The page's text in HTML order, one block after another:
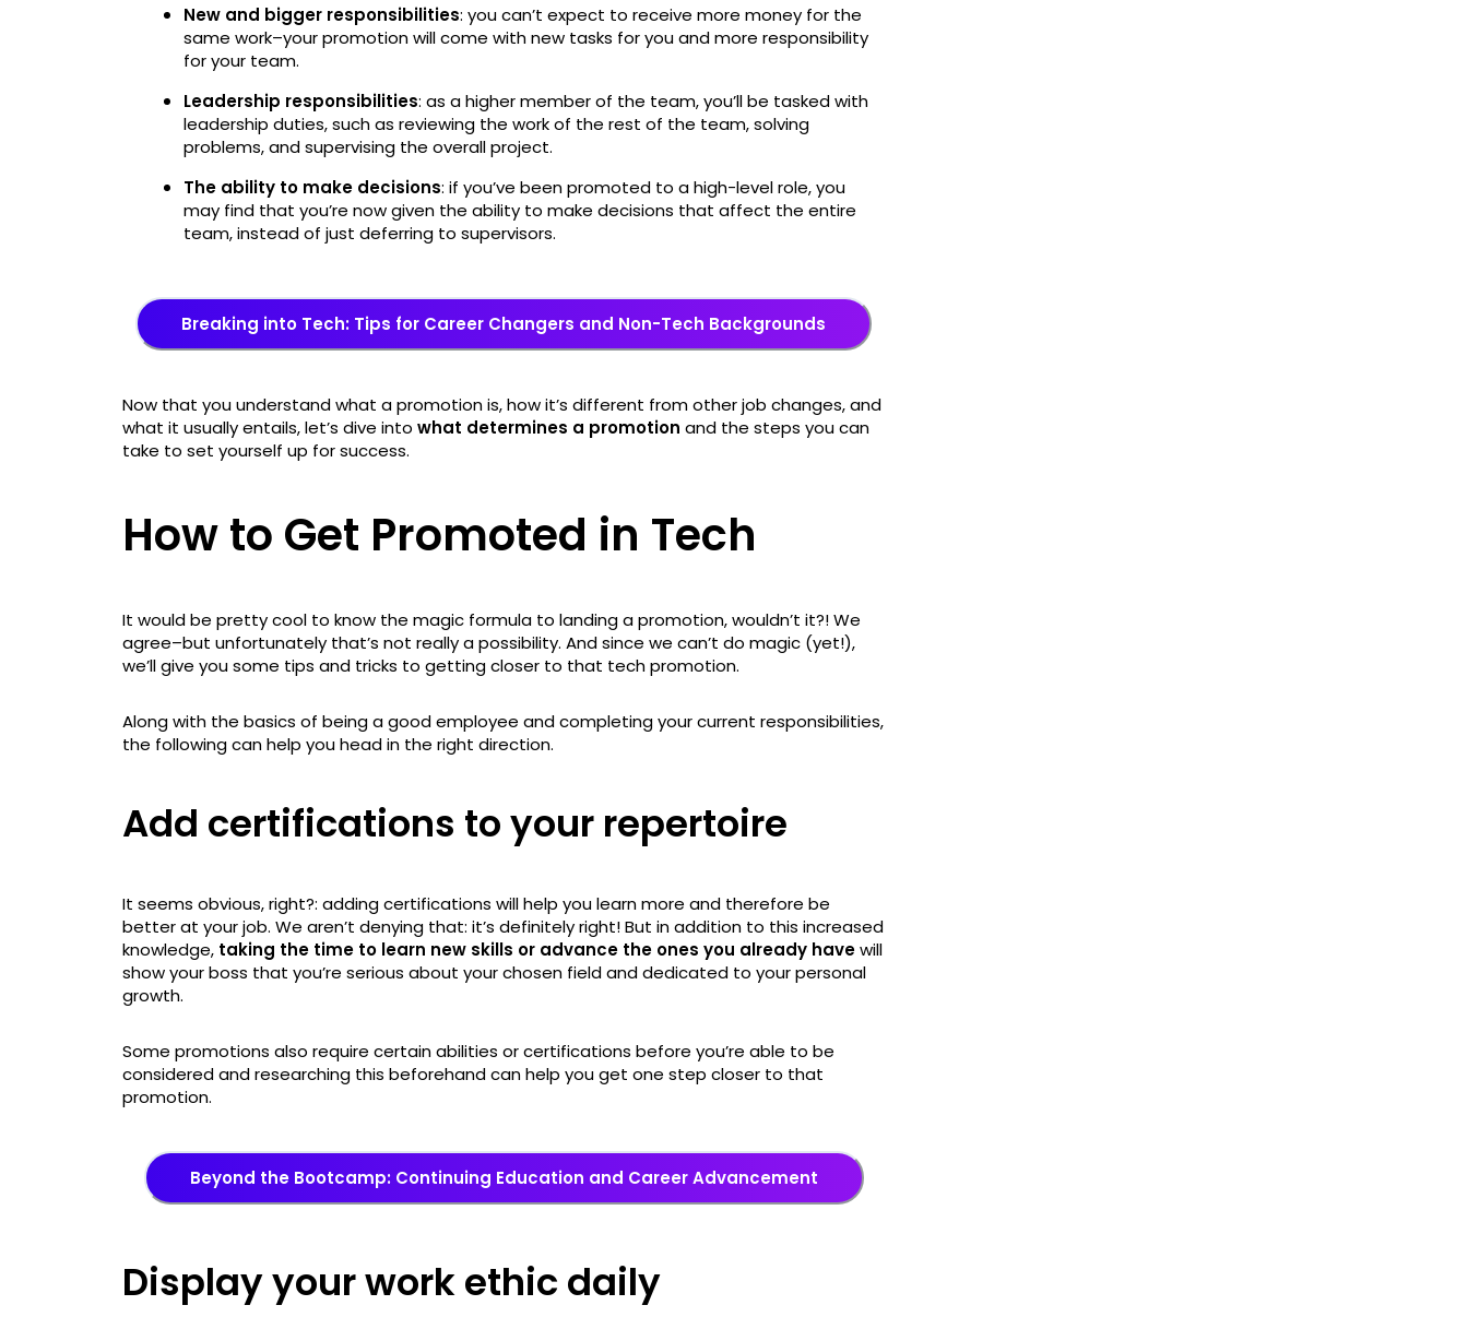
New and bigger responsibilities: you can’t expect to receive more money for the
same work–your promotion will come with new tasks for you and more responsibility
for your team.
Leadership responsibilities: as a higher member of the team, you’ll be tasked with
leadership duties, such as reviewing the work of the rest of the team, solving
problems, and supervising the overall project.
The ability to make decisions: if you’ve been promoted to a high-level role, you
may find that you’re now given the ability to make decisions that affect the entire
team, instead of just deferring to supervisors.
Breaking into Tech: Tips for Career Changers and Non-Tech Backgrounds
Now that you understand what a promotion is, how it’s different from other job changes, and
what it usually entails, let’s dive into what determines a promotion and the steps you can
take to set yourself up for success.
How to Get Promoted in Tech
It would be pretty cool to know the magic formula to landing a promotion, wouldn’t it?! We
agree–but unfortunately that’s not really a possibility. And since we can’t do magic (yet!),
we’ll give you some tips and tricks to getting closer to that tech promotion.
Along with the basics of being a good employee and completing your current responsibilities,
the following can help you head in the right direction.
Add certifications to your repertoire
It seems obvious, right?: adding certifications will help you learn more and therefore be
better at your job. We aren’t denying that: it’s definitely right! But in addition to this increased
knowledge, taking the time to learn new skills or advance the ones you already havewill
show your boss that you’re serious about your chosen field and dedicated to your personal
growth.
Some promotions also require certain abilities or certifications before you’re able to be
considered and researching this beforehand can help you get one step closer to that
promotion.
Beyond the Bootcamp: Continuing Education and Career Advancement
Display your work ethic daily